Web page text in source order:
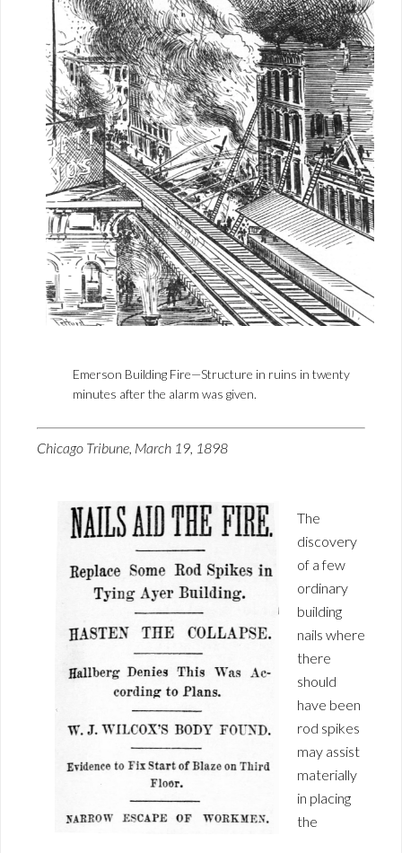
Emerson Building Fire—Structure in ruins in twenty
minutes after the alarm was given.
Chicago Tribune, March 19, 1898
The
discovery
of a few
ordinary
building
nails where
there
should
have been
rod spikes
may assist
materially
in placing
the